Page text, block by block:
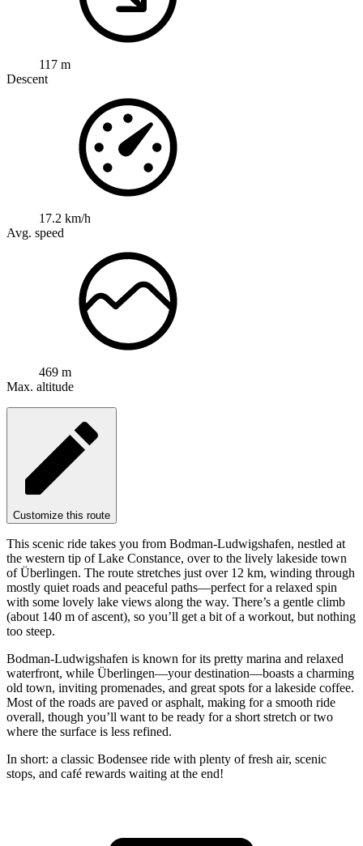
117 m
Descent
17.2 km/h
Avg. speed
469 m
Max. altitude
Customize this route
This scenic ride takes you from Bodman-Ludwigshafen, nestled at
the western tip of Lake Constance, over to the lively lakeside town
of Überlingen. The route stretches just over 12 km, winding through
mostly quiet roads and peaceful paths—perfect for a relaxed spin
with some lovely lake views along the way. There’s a gentle climb
(about 140 m of ascent), so you’ll get a bit of a workout, but nothing
too steep.
Bodman-Ludwigshafen is known for its pretty marina and relaxed
waterfront, while Überlingen—your destination—boasts a charming
old town, inviting promenades, and great spots for a lakeside coffee.
Most of the roads are paved or asphalt, making for a smooth ride
overall, though you’ll want to be ready for a short stretch or two
where the surface is less refined.
In short: a classic Bodensee ride with plenty of fresh air, scenic
stops, and café rewards waiting at the end!